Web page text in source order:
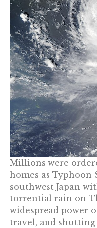
Millions were
homes as Typhoon
southwest Japan
torrential rain on
widespread power
travel, and